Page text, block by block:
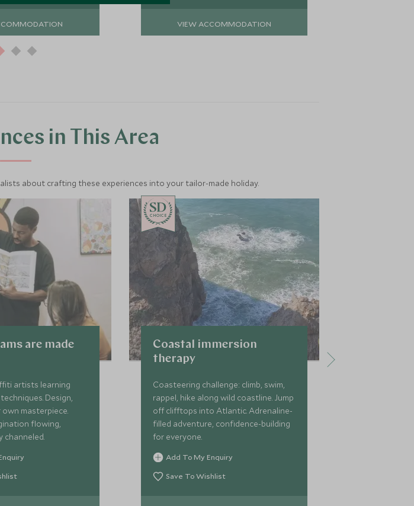
VIEW ACCOMMODATION
in This Area
about crafting these experiences into your tailor-made holiday.
are made
artists learning
Design,
masterpiece.
flowing,
channeled.
CHOICE
Coastal immersion
therapy
Coasteering challenge: climb, swim,
rappel, hike along wild coastline. Jump
off clifftops into Atlantic. Adrenaline-
filled adventure, confidence-building
for everyone.
Add To My Enquiry
Save To Wishlist